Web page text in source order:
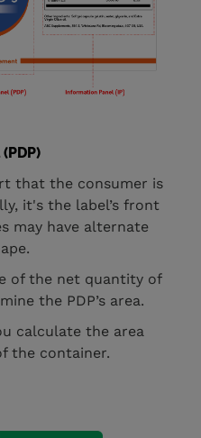
that the consumer is
it's the label’s front
may have alternate
of the net quantity of
the PDP’s area.
calculate the area
the container.